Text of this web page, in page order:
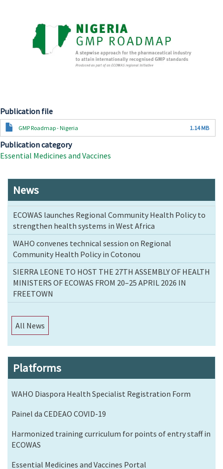
Publication file
DocumentGMP Roadmap - Nigeria 1.14 MB
Publication category
Essential Medicines and Vaccines
News
ECOWAS launches Regional Community Health Policy to
strengthen health systems in West Africa
WAHO convenes technical session on Regional
Community Health Policy in Cotonou
SIERRA LEONE TO HOST THE 27TH ASSEMBLY OF HEALTH
MINISTERS OF ECOWAS FROM 20–25 APRIL 2026 IN
FREETOWN
All News
Platforms
WAHO Diaspora Health Specialist Registration Form
Painel da CEDEAO COVID-19
Harmonized training curriculum for points of entry staff in
ECOWAS
Essential Medicines and Vaccines Portal